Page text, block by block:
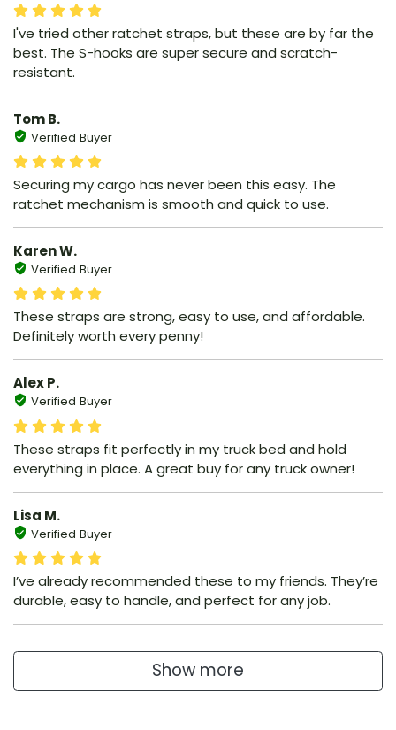
I've tried other ratchet straps, but these are by far the
best. The S-hooks are super secure and scratch-
resistant.
Tom B.
Verified Buyer
Securing my cargo has never been this easy. The
ratchet mechanism is smooth and quick to use.
Karen W.
Verified Buyer
These straps are strong, easy to use, and affordable.
Definitely worth every penny!
Alex P.
Verified Buyer
These straps fit perfectly in my truck bed and hold
everything in place. A great buy for any truck owner!
Lisa M.
Verified Buyer
I’ve already recommended these to my friends. They’re
durable, easy to handle, and perfect for any job.
Show more